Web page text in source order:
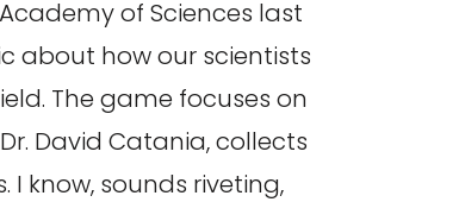
of Sciences last
about how our scientists
The game focuses on
David Catania, collects
I know, sounds riveting,